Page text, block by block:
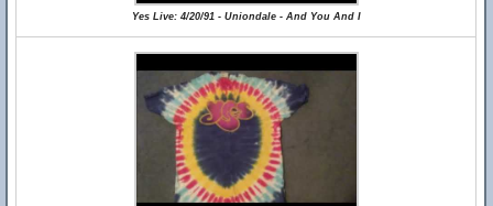
Yes Live: 4/20/91 - Uniondale - And You And I